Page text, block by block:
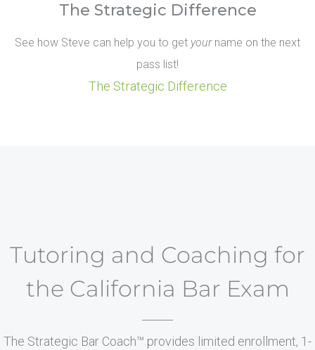
The Strategic Difference
See how Steve can help you to get yourname on the next
pass list!
The Strategic Difference
Tutoring and Coaching for
the California Bar Exam
The Strategic Bar Coach™ provides limited enrollment, 1-